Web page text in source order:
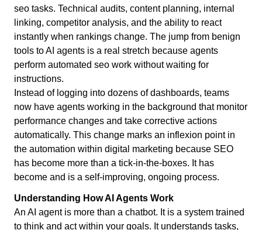
seo tasks. Technical audits, content planning, internal
linking, competitor analysis, and the ability to react
instantly when rankings change. The jump from benign
tools to AI agents is a real stretch because agents
perform automated seo work without waiting for
instructions.
Instead of logging into dozens of dashboards, teams
now have agents working in the background that monitor
performance changes and take corrective actions
automatically. This change marks an inflexion point in
the automation within digital marketing because SEO
has become more than a tick-in-the-boxes. It has
become and is a self-improving, ongoing process.
Understanding How AI Agents Work
An AI agent is more than a chatbot. It is a system trained
to think and act within your goals. It understands tasks,